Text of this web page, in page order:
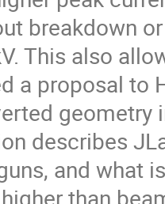
breakdown
This also
a proposal to
describes
and what
than